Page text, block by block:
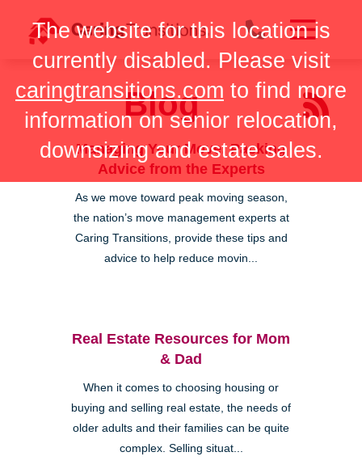
The website for this location is
currently disabled. Please visit
caringtransitions.com to find more
information on senior relocation,
downsizing and estate sales.
content
Blog
Managing Your Move: Packing
Advice from the Experts
As we move toward peak moving season,
the nation’s move management experts at
Caring Transitions, provide these tips and
advice to help reduce movin...
Real Estate Resources for Mom
& Dad
When it comes to choosing housing or
buying and selling real estate, the needs of
older adults and their families can be quite
complex. Selling situat...